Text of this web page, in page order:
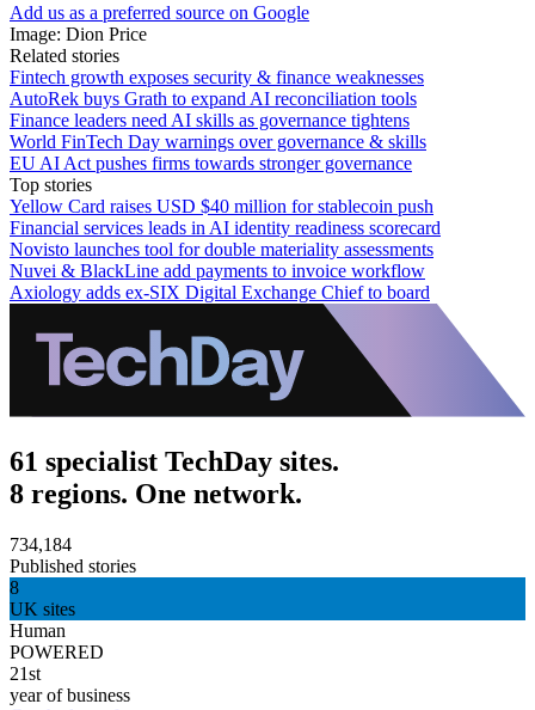
Add us as a preferred source on Google
Image: Dion Price
Related stories
Fintech growth exposes security & finance weaknesses
AutoRek buys Grath to expand AI reconciliation tools
Finance leaders need AI skills as governance tightens
World FinTech Day warnings over governance & skills
EU AI Act pushes firms towards stronger governance
Top stories
Yellow Card raises USD $40 million for stablecoin push
Financial services leads in AI identity readiness scorecard
Novisto launches tool for double materiality assessments
Nuvei & BlackLine add payments to invoice workflow
Axiology adds ex-SIX Digital Exchange Chief to board
61 specialist TechDay sites.
8 regions. One network.
734,184
Published stories
8
UK sites
Human
POWERED
21st
year of business